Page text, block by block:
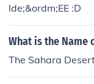
lde;&ordm;EE :D
What is the
The Sahara